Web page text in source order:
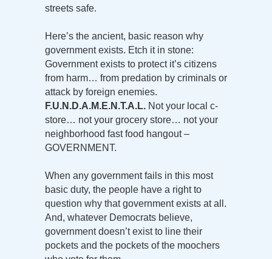
streets safe.
Here’s the ancient, basic reason why
government exists. Etch it in stone:
Government exists to protect it’s citizens
from harm… from predation by criminals or
attack by foreign enemies.
F.U.N.D.A.M.E.N.T.A.L. Not your local c-
store… not your grocery store… not your
neighborhood fast food hangout –
GOVERNMENT.
When any government fails in this most
basic duty, the people have a right to
question why that government exists at all.
And, whatever Democrats believe,
government doesn’t exist to line their
pockets and the pockets of the moochers